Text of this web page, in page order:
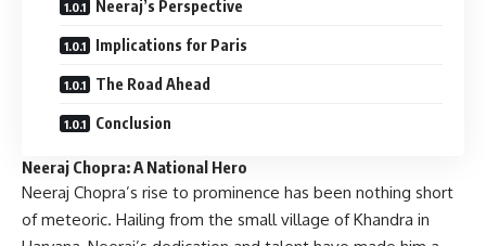
Neeraj’s Perspective
Implications for Paris
The Road Ahead
Conclusion
Neeraj Chopra: A National Hero
Neeraj Chopra’s rise to prominence has been nothing short
of meteoric. Hailing from the small village of Khandra in